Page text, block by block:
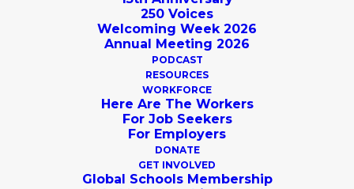
250 Voices
Welcoming Week 2026
Annual Meeting 2026
PODCAST
RESOURCES
WORKFORCE
Here Are The Workers
For Job Seekers
For Employers
DONATE
GET INVOLVED
Global Schools Membership
Learn more about Global
Cleveland and our work from the
people that we serve!